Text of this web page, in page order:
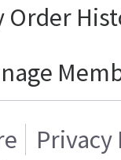
Order
Privacy